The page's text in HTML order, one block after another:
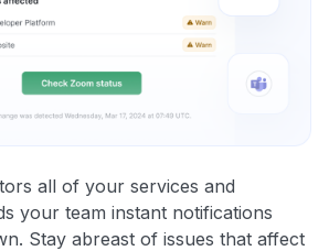
all of your services and
your team instant notifications
Stay abreast of issues that affect